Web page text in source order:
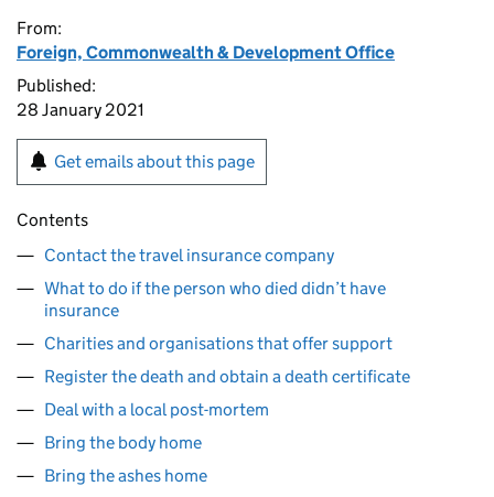
From:
Foreign, Commonwealth & Development Office
Published:
28 January 2021
Get emails about this page
Contents
Contact the travel insurance company
What to do if the person who died didn’t have
insurance
Charities and organisations that offer support
Register the death and obtain a death certificate
Deal with a local post-mortem
Bring the body home
Bring the ashes home